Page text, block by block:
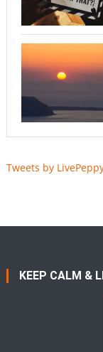
Tweets by
KEEP CALM &